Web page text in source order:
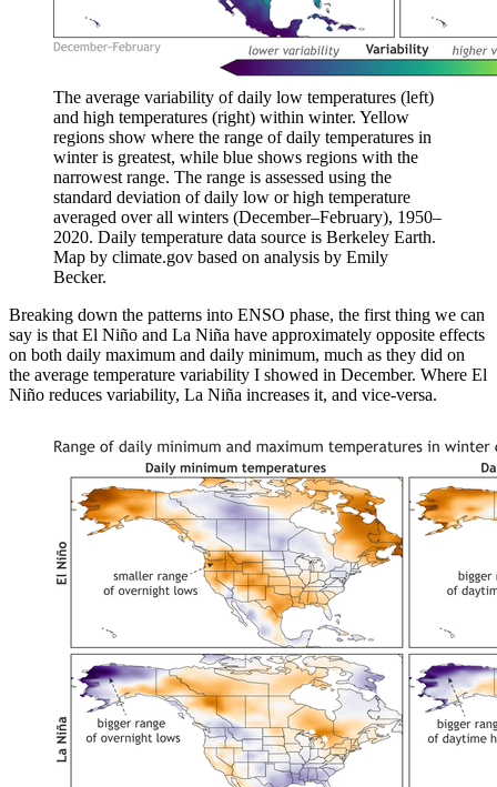
The average variability of daily low temperatures (left)
and high temperatures (right) within winter. Yellow
regions show where the range of daily temperatures in
winter is greatest, while blue shows regions with the
narrowest range. The range is assessed using the
standard deviation of daily low or high temperature
averaged over all winters (December–February), 1950–
2020. Daily temperature data source is Berkeley Earth.
Map by climate.gov based on analysis by Emily
Becker.
Breaking down the patterns into ENSO phase, the first thing we can
say is that El Niño and La Niña have approximately opposite effects
on both daily maximum and daily minimum, much as they did on
the average temperature variability I showed in December. Where El
Niño reduces variability, La Niña increases it, and vice-versa.